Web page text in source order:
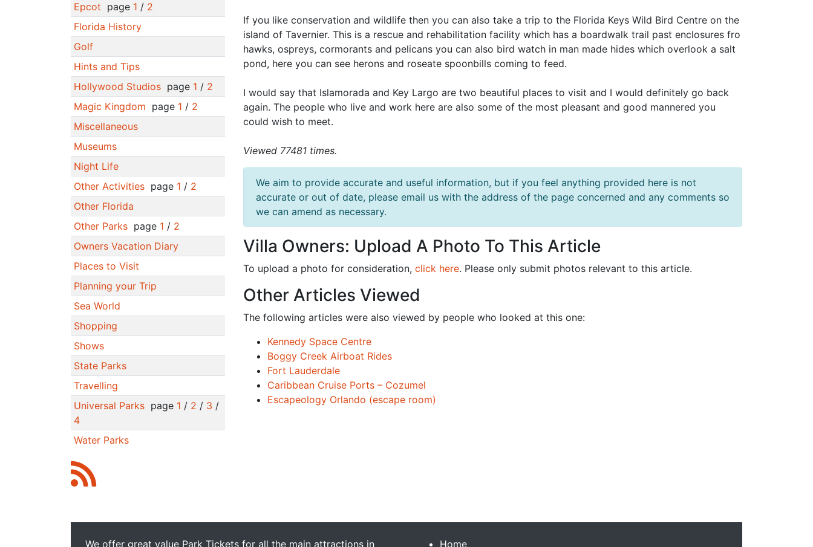
Epcot page 1 / 2
Florida History
Golf
Hints and Tips
Hollywood Studiospage 1 / 2
Magic Kingdom page 1 / 2
Miscellaneous
Museums
Night Life
Other Activitiespage 1 / 2
Other Florida
Other Parkspage 1 / 2
Owners Vacation Diary
Places to Visit
Planning your Trip
Sea World
Shopping
Shows
State Parks
Travelling
Universal Parkspage 1 / 2 / 3 /
4
Water Parks
If you like conservation and wildlife then you can also take a trip to the Florida Keys Wild Bird Centre on the
island of Tavernier. This is a rescue and rehabilitation facility which has a boardwalk trail past enclosures fro
hawks, ospreys, cormorants and pelicans you can also bird watch in man made hides which overlook a salt
pond, here you can see herons and roseate spoonbills coming to feed.
I would say that Islamorada and Key Largo are two beautiful places to visit and I would definitely go back
again. The people who live and work here are also some of the most pleasant and good mannered you
could wish to meet.
Viewed 77481 times.
We aim to provide accurate and useful information, but if you feel anything provided here is not
accurate or out of date, please email us with the address of the page concerned and any comments so
we can amend as necessary.
Villa Owners: Upload A Photo To This Article
To upload a photo for consideration, click here. Please only submit photos relevant to this article.
Other Articles Viewed
The following articles were also viewed by people who looked at this one:
Kennedy Space Centre
Boggy Creek Airboat Rides
Fort Lauderdale
Caribbean Cruise Ports – Cozumel
Escapeology Orlando (escape room)
We offer great value Park Tickets for all the main attractions in Home